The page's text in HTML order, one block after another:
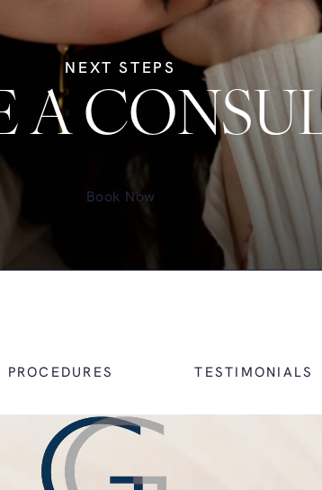
NEXT STEPS
A
Book Now
PROCEDURES TESTIMONIALS